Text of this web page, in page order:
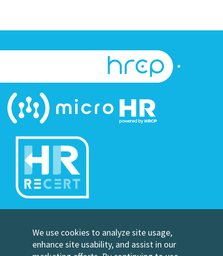
Contact Us
We use cookies to analyze site usage,
enhance site usability, and assist in our